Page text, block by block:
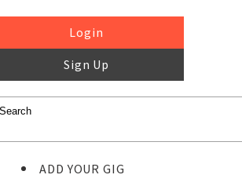
Login
Sign Up
ADD YOUR GIG